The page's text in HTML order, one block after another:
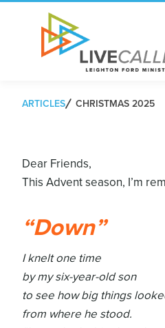
ARTICLES CHRISTMAS 2025
Dear Friends,
This Advent season, I’m
“Down”
I knelt one time
by my six-year-old son
to see how big things
from where he stood.